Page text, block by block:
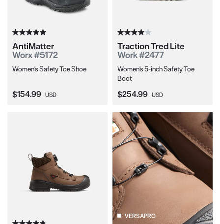
AntiMatter
Worx #5172
Women's Safety Toe Shoe
Current Price:
$154.99 USD
Traction Tred Lite
Work #2477
Women's 5-inch Safety Toe
Boot
Current Price:
$254.99 USD
VERSAPRO